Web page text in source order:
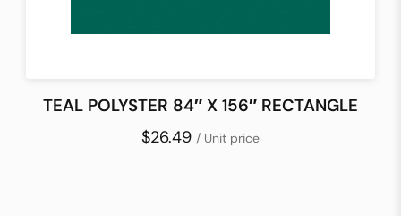
TEAL POLYSTER 84″ X 156″ RECTANGLE
$26.49 / Unit price